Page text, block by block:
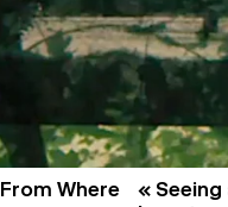
From Where
«